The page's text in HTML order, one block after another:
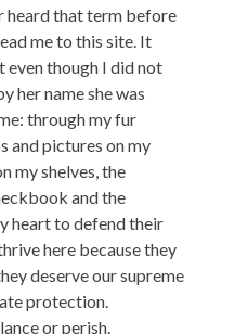
heard that term before
me to this site. It
even though I did not
her name she was
through my fur
and pictures on my
my shelves, the
and the
heart to defend their
here because they
deserve our supreme
protection.
or perish.